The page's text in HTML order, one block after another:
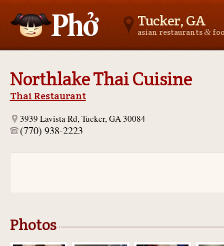
Tucker, GA
asian restaurants&
Northlake Thai Cuisine
Thai Restaurant
3939 Lavista Rd, Tucker, GA 30084
(770) 938-2223
Photos